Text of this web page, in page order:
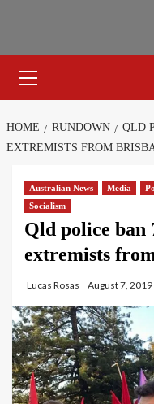
Menu
HOME RUNDOWN
QLD
EXTREMISTS FROM
Australian News Media
Socialism
Qld police ban
extremists
Lucas Rosas August 7, 2019